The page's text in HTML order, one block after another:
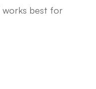
works best for